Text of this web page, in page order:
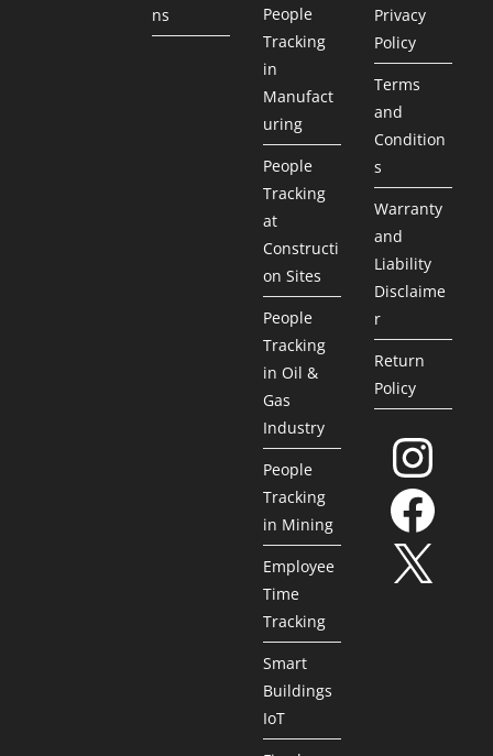
ns
People
Tracking
in
Manufact
uring
People
Tracking
at
Constructi
on Sites
People
Tracking
in Oil &
Gas
Industry
People
Tracking
in Mining
Employee
Time
Tracking
Smart
Buildings
IoT
Privacy
Policy
Terms
and
Condition
s
Warranty
and
Liability
Disclaime
r
Return
Policy